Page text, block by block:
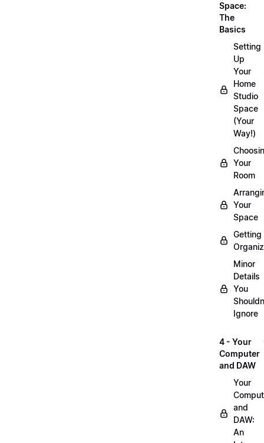
Space:
The
Basics
Setting
Up
Your
Home
Studio
Space
(Your
Way!)
Your
Room
Your
Space
Getting
Minor
Details
You
Ignore
4 - Your
Computer
and DAW
Your
and
DAW:
An